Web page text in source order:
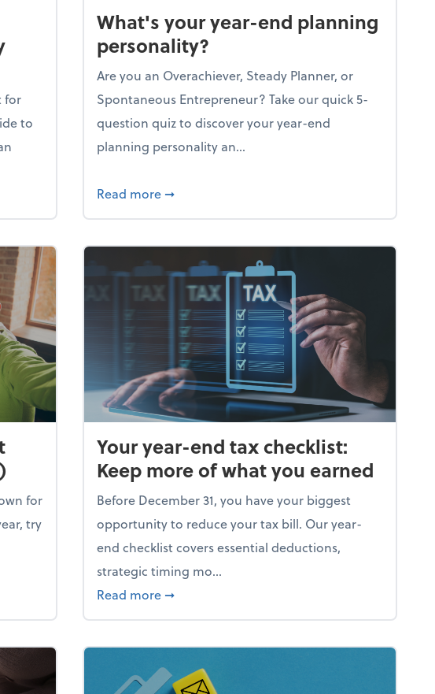
for
to
through the holiday season
What's your year-end planning
personality?
Are you an Overachiever, Steady Planner, or
Spontaneous Entrepreneur? Take our quick 5-
question quiz to discover your year-end
planning personality an...
Read more about What's your year-end planning
➞
for
try
your business falling apart)
Your year-end tax checklist:
Keep more of what you earned
Before December 31, you have your biggest
opportunity to reduce your tax bill. Our year-
end checklist covers essential deductions,
strategic timing mo...
Read more about Your year-end tax checklist: Keep
➞